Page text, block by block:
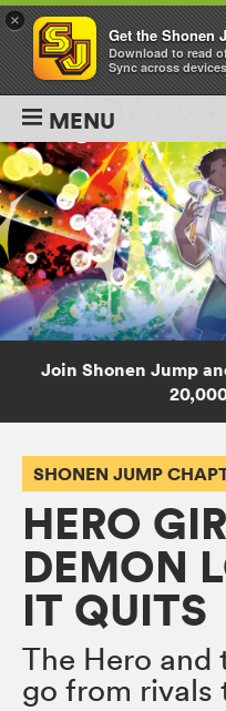
MENU
Join Shonen Jump
SHONEN JUMP
HERO
DEMON
IT QUITS
The Hero and
go from rivals
×
Get the Shonen
Download to read
Sync across devices